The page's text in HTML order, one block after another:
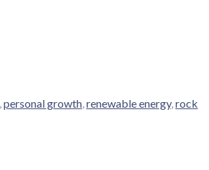
personal growth renewable energy, rock